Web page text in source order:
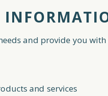
and provide you with
and services